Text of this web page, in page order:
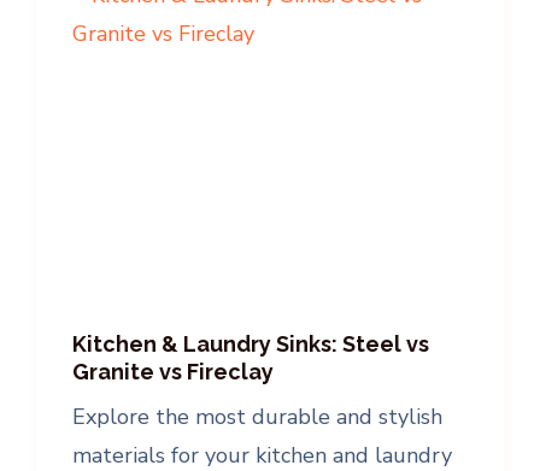
Kitchen & Laundry Sinks: Steel vs
Granite vs Fireclay
Explore the most durable and stylish
materials for your kitchen and laundry